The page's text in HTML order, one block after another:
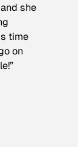
she
time
on